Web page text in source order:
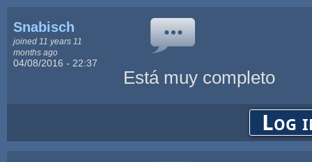
Snabisch
joined 11 years 11
months ago
04/08/2016 - 22:37
Está muy completo
Log